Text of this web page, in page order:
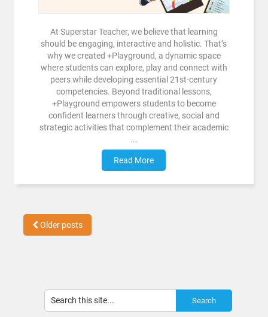
At Superstar Teacher, we believe that learning
should be engaging, interactive and holistic. That’s
why we created +Playground, a dynamic space
where students can explore, play and connect with
peers while developing essential 21st-century
competencies. Beyond traditional lessons,
+Playground empowers students to become
confident learners through creative, social and
strategic activities that complement their academic
...
Read More
Older posts